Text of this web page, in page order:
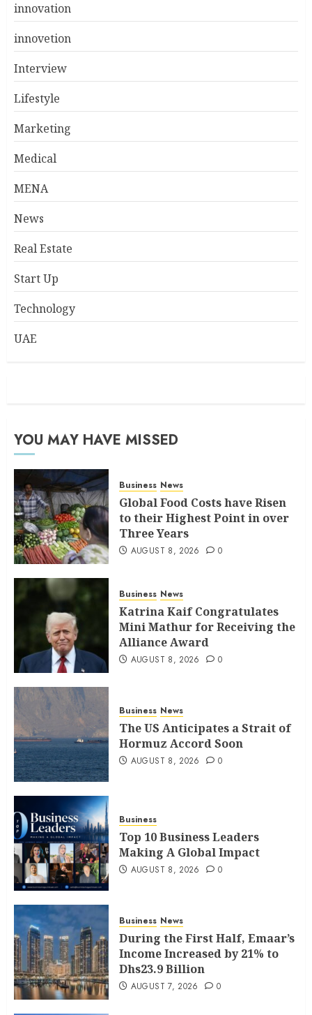
innovation
innovetion
Interview
Lifestyle
Marketing
Medical
MENA
News
Real Estate
Start Up
Technology
UAE
YOU MAY HAVE MISSED
Business News
Global Food Costs have Risen
to their Highest Point in over
Three Years
AUGUST 8, 2026 0
Business News
Katrina Kaif Congratulates
Mini Mathur for Receiving the
Alliance Award
AUGUST 8, 2026 0
Business News
The US Anticipates a Strait of
Hormuz Accord Soon
AUGUST 8, 2026 0
Business
Top 10 Business Leaders
Making A Global Impact
AUGUST 8, 2026 0
Business News
During the First Half, Emaar’s
Income Increased by 21% to
Dhs23.9 Billion
AUGUST 7, 2026 0